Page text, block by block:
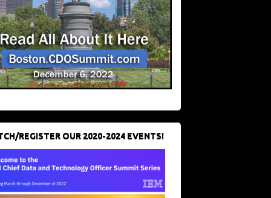
REGISTER OUR 2020-2024 EVENTS!